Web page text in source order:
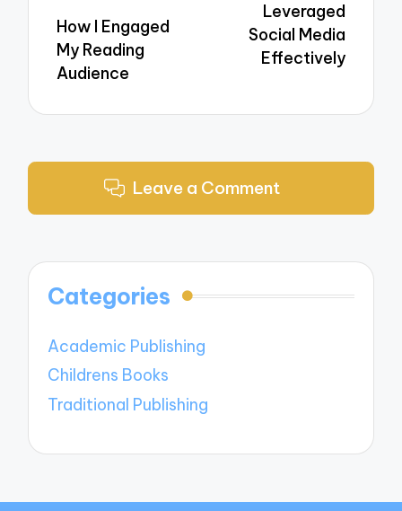
How I Engaged
My Reading
Audience
Leveraged
Social Media
Effectively
Leave a Comment
Categories
Academic Publishing
Childrens Books
Traditional Publishing